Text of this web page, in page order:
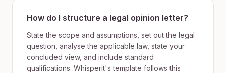
How do I structure a legal opinion letter?
State the scope and assumptions, set out the legal
question, analyse the applicable law, state your
concluded view, and include standard
qualifications. Whisperit's template follows this